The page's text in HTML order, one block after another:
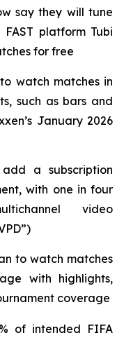
say they will tune
platform Tubi
for free
watch matches in
such as bars and
January 2026
a subscription
with one in four
video
to watch matches
with highlights,
coverage
of intended FIFA